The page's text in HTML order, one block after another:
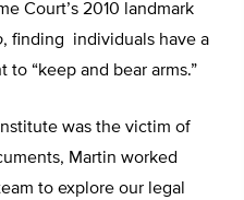
Court’s 2010 landmark
, finding individuals have a
“keep and bear arms.”
was the victim of
Martin worked
to explore our legal